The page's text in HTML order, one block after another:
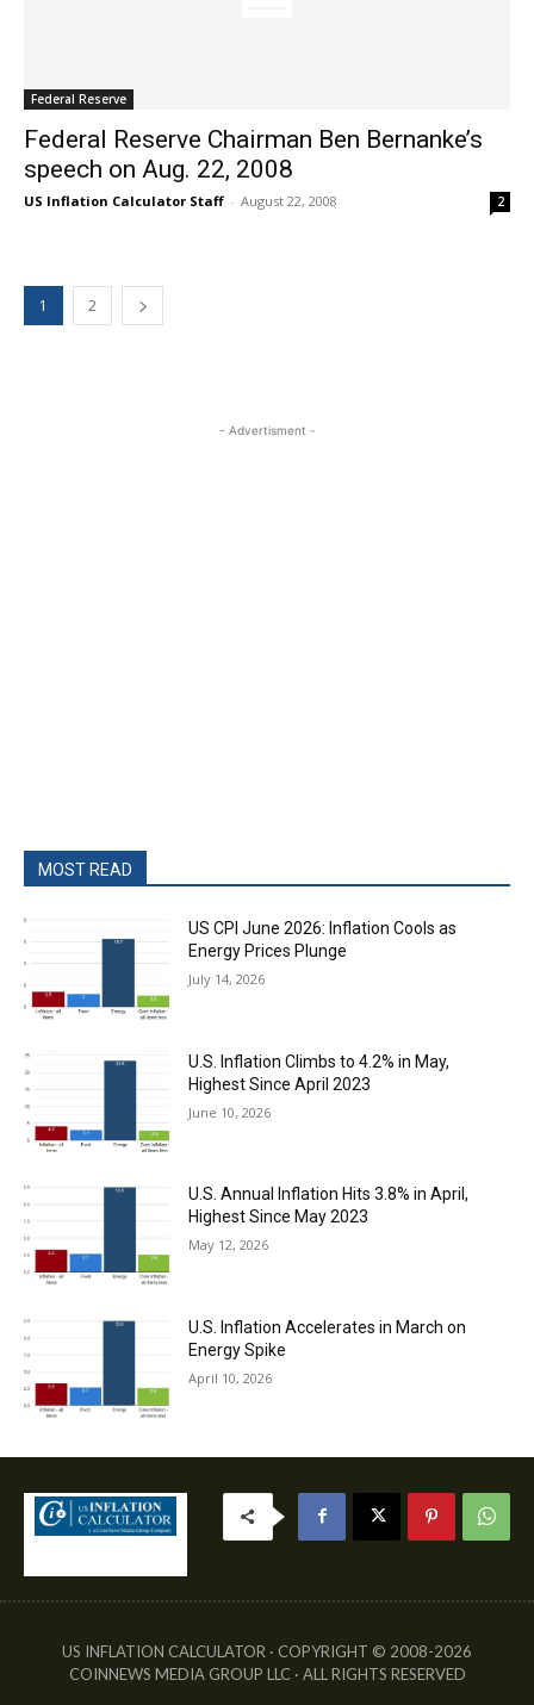
Federal Reserve
Federal Reserve Chairman Ben Bernanke’s
speech on Aug. 22, 2008
US Inflation Calculator Staff - August 22, 2008 2
1 2
- Advertisment -
MOST READ
US CPI June 2026: Inflation Cools as
Energy Prices Plunge
July 14, 2026
U.S. Inflation Climbs to 4.2% in May,
Highest Since April 2023
June 10, 2026
U.S. Annual Inflation Hits 3.8% in April,
Highest Since May 2023
May 12, 2026
U.S. Inflation Accelerates in March on
Energy Spike
April 10, 2026
US INFLATION CALCULATOR · COPYRIGHT © 2008-2026
COINNEWS MEDIA GROUP LLC · ALL RIGHTS RESERVED